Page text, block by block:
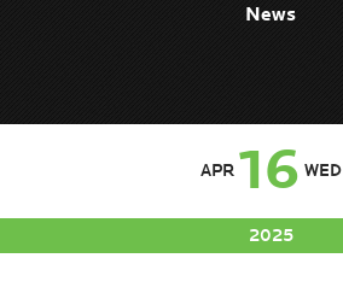
News
APR 16 WED
2025